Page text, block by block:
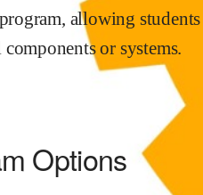
allowing
or systems.
Options